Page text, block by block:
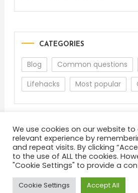
CATEGORIES
Blog Common questions
Lifehacks
Most popular
About Terms and Conditions
Feedback
We use cookies on our website
relevant experience by
and repeat visits. By clicking
to the use of ALL the cookies.
"Cookie Settings" to provide a
Cookie Settings Accept All